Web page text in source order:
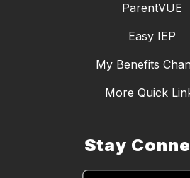
ParentVUE
Easy IEP
My Benefits
More Quick
Stay